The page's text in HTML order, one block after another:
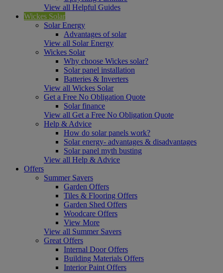
View all Helpful Guides
Wickes Solar
Solar Energy
Advantages of solar
View all Solar Energy
Wickes Solar
Why choose Wickes solar?
Solar panel installation
Batteries & Inverters
View all Wickes Solar
Get a Free No Obligation Quote
Solar finance
View all Get a Free No Obligation Quote
Help & Advice
How do solar panels work?
Solar energy- advantages & disadvantages
Solar panel myth busting
View all Help & Advice
Offers
Summer Savers
Garden Offers
Tiles & Flooring Offers
Garden Shed Offers
Woodcare Offers
View More
View all Summer Savers
Great Offers
Internal Door Offers
Building Materials Offers
Interior Paint Offers